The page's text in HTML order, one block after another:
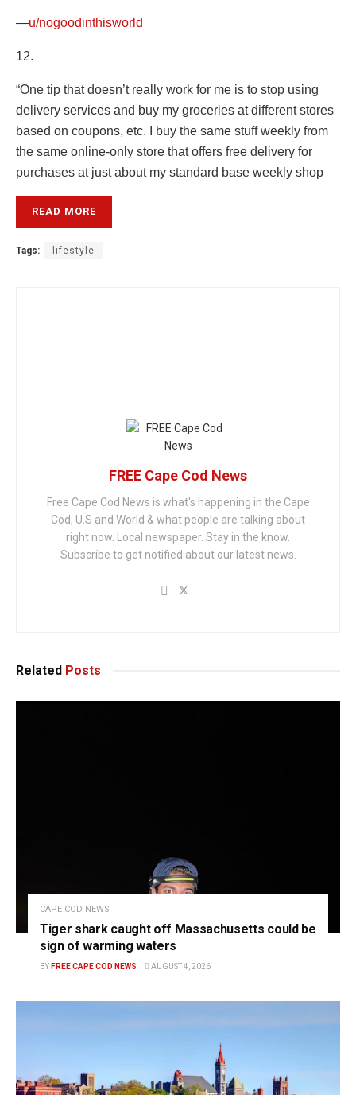
—u/nogoodinthisworld
12.
“One tip that doesn’t really work for me is to stop using
delivery services and buy my groceries at different stores
based on coupons, etc. I buy the same stuff weekly from
the same online-only store that offers free delivery for
purchases at just about my standard base weekly shop
READ MORE
Tags: lifestyle
FREE Cape Cod News
Free Cape Cod News is what's happening in the Cape
Cod, U.S and World & what people are talking about
right now. Local newspaper. Stay in the know.
Subscribe to get notified about our latest news.
Related Posts
CAPE COD NEWS
Tiger shark caught off Massachusetts could be
sign of warming waters
BY FREE CAPE COD NEWS AUGUST 4, 2026